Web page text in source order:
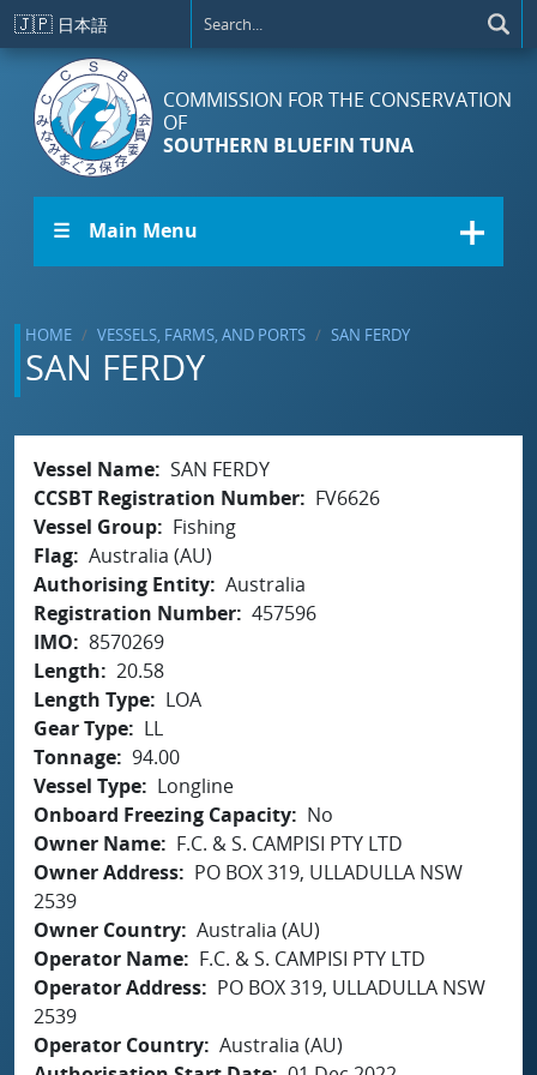
Skip to main content
🇯🇵 日本語
COMMISSION FOR THE CONSERVATION
OF
SOUTHERN BLUEFIN TUNA
☰ Main Menu
HOME VESSELS, FARMS, AND PORTS SAN FERDY
SAN FERDY
Vessel Name SAN FERDY
CCSBT Registration Number
FV6626
Vessel Group
Fishing
Flag Australia (AU)
Authorising Entity Australia
Registration Number 457596
IMO
8570269
Length
20.58
Length Type
LOA
Gear Type
LL
Tonnage 94.00
Vessel Type
Longline
Onboard Freezing Capacity
No
Owner Name
F.C. & S. CAMPISI PTY LTD
Owner Address
PO BOX 319, ULLADULLA NSW
2539
Owner Country Australia (AU)
Operator Name
F.C. & S. CAMPISI PTY LTD
Operator Address
PO BOX 319, ULLADULLA NSW
2539
Operator Country Australia (AU)